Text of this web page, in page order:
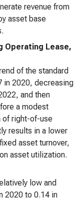
revenue from
asset base
Operating Lease,
of the standard
in 2020, decreasing
and then
a modest
of right-of-use
results in a lower
asset turnover,
asset utilization.
low and
2020 to 0.14 in